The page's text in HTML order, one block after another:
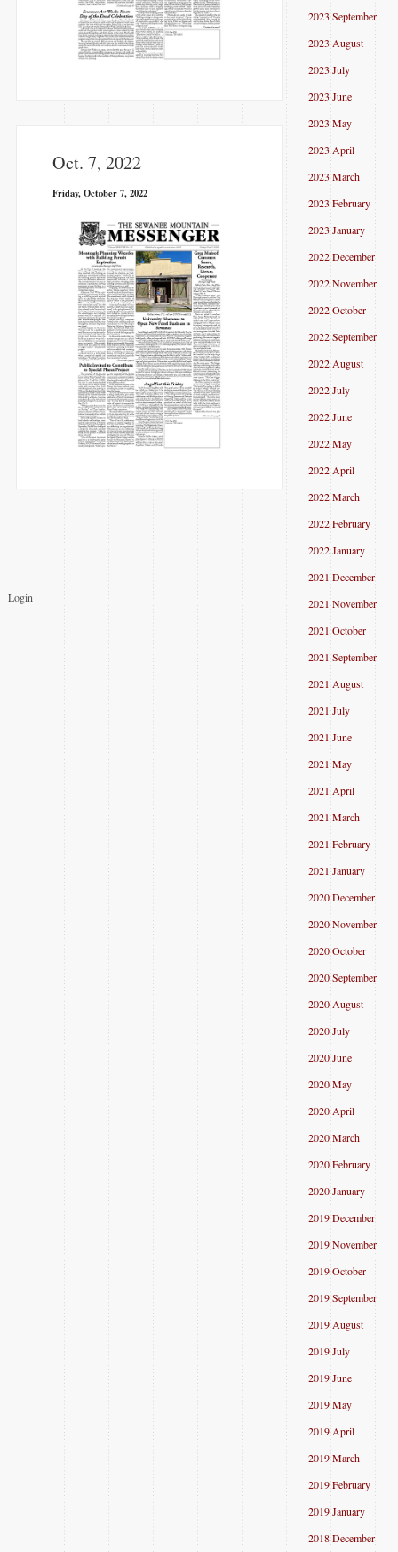
Oct. 7, 2022
Friday, October 7, 2022
Login
2023 September
2023 August
2023 July
2023 June
2023 May
2023 April
2023 March
2023 February
2023 January
2022 December
2022 November
2022 October
2022 September
2022 August
2022 July
2022 June
2022 May
2022 April
2022 March
2022 February
2022 January
2021 December
2021 November
2021 October
2021 September
2021 August
2021 July
2021 June
2021 May
2021 April
2021 March
2021 February
2021 January
2020 December
2020 November
2020 October
2020 September
2020 August
2020 July
2020 June
2020 May
2020 April
2020 March
2020 February
2020 January
2019 December
2019 November
2019 October
2019 September
2019 August
2019 July
2019 June
2019 May
2019 April
2019 March
2019 February
2019 January
2018 December